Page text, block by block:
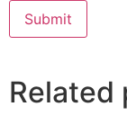
Related